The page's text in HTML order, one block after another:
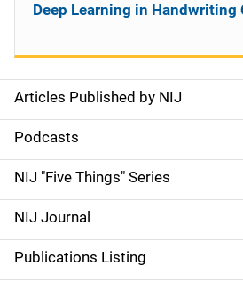
S
i
d
e
n
Articles Published by NIJ
Podcasts
NIJ "Five Things" Series
NIJ Journal
Publications Listing
Deep Learning in Handwriting